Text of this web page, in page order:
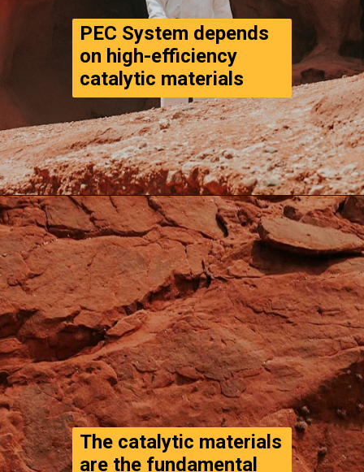
PEC System depends
on high-efficiency
catalytic materials
Opening https://www.thegpstime.com/turning-astronaut-wastewater-into-fuel-on-mars/
The catalytic materials
are the fundamental